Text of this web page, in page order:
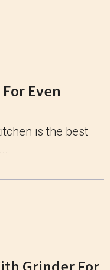
Even
is the best